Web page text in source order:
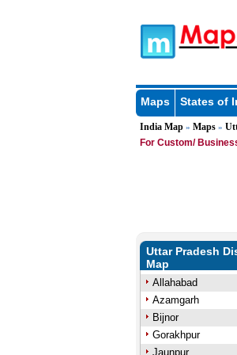
Maps States of
India Map» Maps»
For Custom/
Uttar Pradesh
Map
Allahabad
Azamgarh
Bijnor
Gorakhpur
Jaunpur